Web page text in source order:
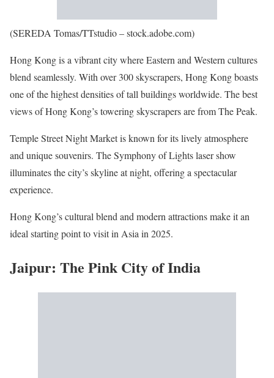
(SEREDA Tomas/TTstudio – stock.adobe.com)
Hong Kong is a vibrant city where Eastern and Western cultures
blend seamlessly. With over 300 skyscrapers, Hong Kong boasts
one of the highest densities of tall buildings worldwide. The best
views of Hong Kong’s towering skyscrapers are from The Peak.
Temple Street Night Market is known for its lively atmosphere
and unique souvenirs. The Symphony of Lights laser show
illuminates the city’s skyline at night, offering a spectacular
experience.
Hong Kong’s cultural blend and modern attractions make it an
ideal starting point to visit in Asia in 2025.
Jaipur: The Pink City of India